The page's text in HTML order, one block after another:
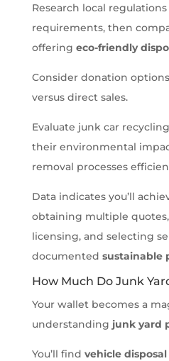
Research local
requirements, then
offering eco-friendly
Consider donation
versus direct sales.
Evaluate junk car
their environmental
removal processes
Data indicates you’ll
obtaining multiple
licensing, and selecting
documented sustainable
How Much Do Junk
Your wallet becomes a
understanding junk yard
You’ll find vehicle disposal